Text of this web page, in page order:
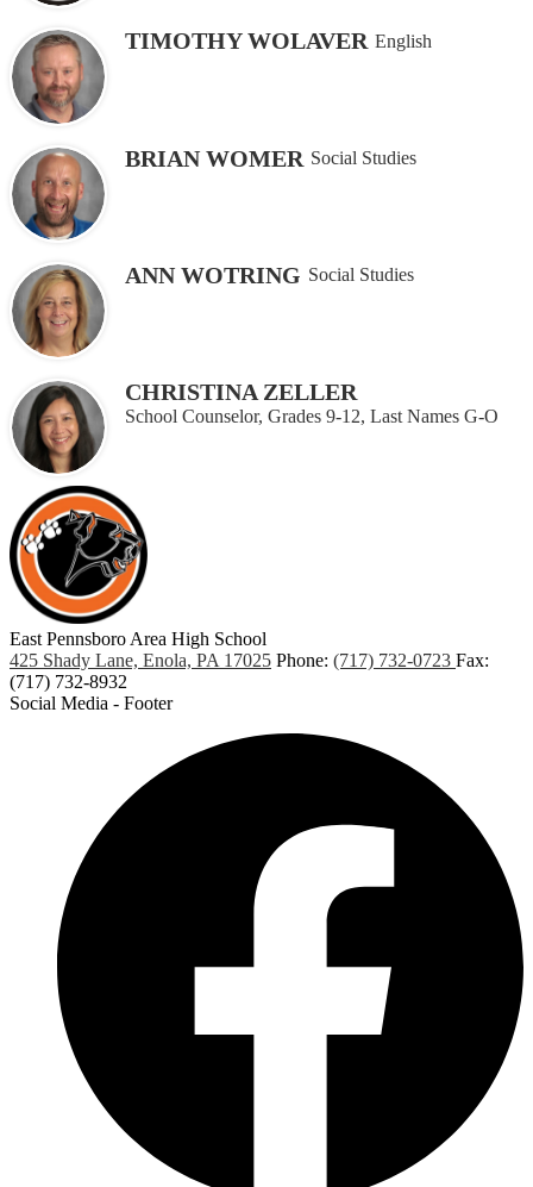
TIMOTHY WOLAVER English
BRIAN WOMER Social Studies
ANN WOTRING Social Studies
CHRISTINA ZELLER
School Counselor, Grades 9-12, Last Names G-O
East Pennsboro Area High School
425 Shady Lane, Enola, PA 17025 Phone: (717) 732-0723 Fax:
(717) 732-8932
Social Media - Footer